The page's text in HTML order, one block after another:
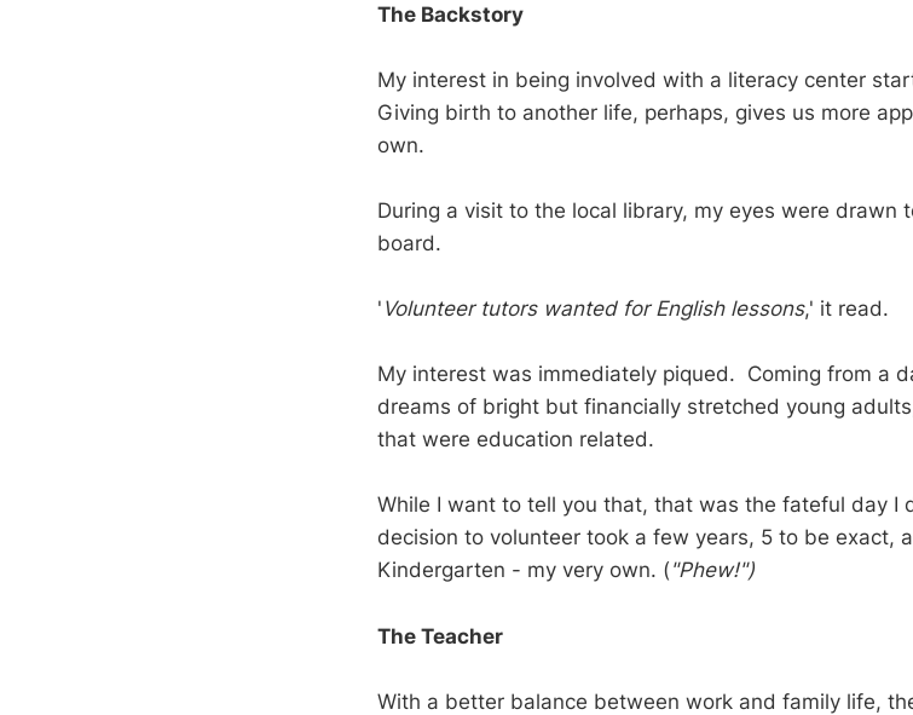
The Backstory
My interest in being involved with a literacy center
Giving birth to another life, perhaps, gives us more
own.
During a visit to the local library, my eyes were drawn
board.
' Volunteer tutors wanted for English lessons,' it read.
My interest was immediately piqued. Coming from a
dreams of bright but financially stretched young
that were education related.
While I want to tell you that, that was the fateful day
decision to volunteer took a few years, 5 to be exact,
Kindergarten - my very own. ( "Phew!")
The Teacher
With a better balance between work and family life,